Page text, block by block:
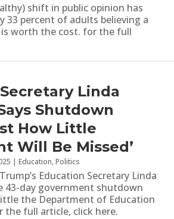
shift in public opinion has
33 percent of adults believing a
worth the cost. for the full
Linda
Shutdown
How Little
Will Be Missed’
| Education,Politics
Education Secretary Linda
43-day government shutdown
the Department of Education
the full article, click here.